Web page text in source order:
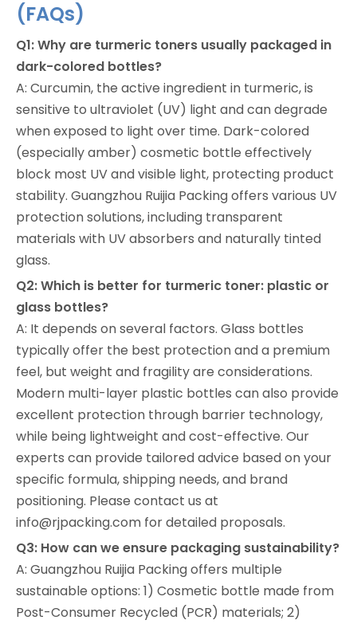
(FAQs)
Q1: Why are turmeric toners usually packaged in
dark-colored bottles?
A: Curcumin, the active ingredient in turmeric, is
sensitive to ultraviolet (UV) light and can degrade
when exposed to light over time. Dark-colored
(especially amber) cosmetic bottle effectively
block most UV and visible light, protecting product
stability. Guangzhou Ruijia Packing offers various UV
protection solutions, including transparent
materials with UV absorbers and naturally tinted
glass.
Q2: Which is better for turmeric toner: plastic or
glass bottles?
A: It depends on several factors. Glass bottles
typically offer the best protection and a premium
feel, but weight and fragility are considerations.
Modern multi-layer plastic bottles can also provide
excellent protection through barrier technology,
while being lightweight and cost-effective. Our
experts can provide tailored advice based on your
specific formula, shipping needs, and brand
positioning. Please contact us at
info@rjpacking.com for detailed proposals.
Q3: How can we ensure packaging sustainability?
A: Guangzhou Ruijia Packing offers multiple
sustainable options: 1) Cosmetic bottle made from
Post-Consumer Recycled (PCR) materials; 2)